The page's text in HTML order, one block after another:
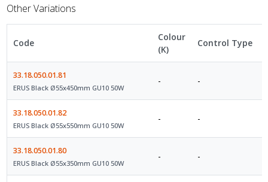
Other Variations
Code
Colour
(K)
Control Type
33.18.050.01.81
ERUS Black Ø55x450mm GU10 50W
- -
33.18.050.01.82
ERUS Black Ø55x550mm GU10 50W
- -
33.18.050.01.80
ERUS Black Ø55x350mm GU10 50W
- -